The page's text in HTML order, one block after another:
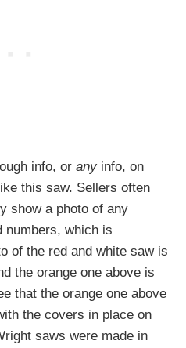
info, or any info, on
this saw. Sellers often
show a photo of any
numbers, which is
of the red and white saw is
the orange one above is
that the orange one above
the covers in place on
saws were made in